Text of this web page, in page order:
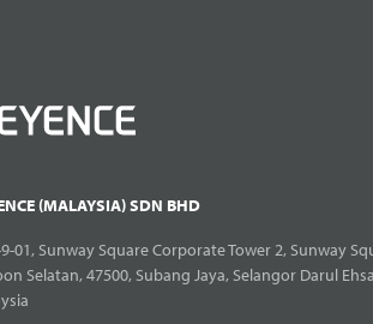
(MALAYSIA) SDN BHD
9-01, Sunway Square Corporate Tower 2, Sunway
Selatan, 47500, Subang Jaya, Selangor Darul